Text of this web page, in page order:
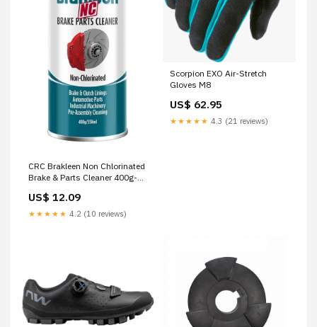
CRC Brakleen Non Chlorinated
Brake & Parts Cleaner 400g-
Equipment
US$ 12.09
★★★★★ 4.2 (10 reviews)
Scorpion EXO Air-Stretch
Gloves M8
US$ 62.95
★★★★★ 4.3 (21 reviews)